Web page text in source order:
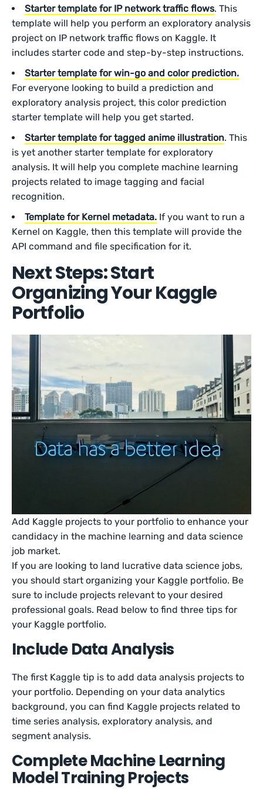
Starter template for IP network traffic flows. This
template will help you perform an exploratory analysis
project on IP network traffic flows on Kaggle. It
includes starter code and step-by-step instructions.
Starter template for win-go and color prediction.
For everyone looking to build a prediction and
exploratory analysis project, this color prediction
starter template will help you get started.
Starter template for tagged anime illustration. This
is yet another starter template for exploratory
analysis. It will help you complete machine learning
projects related to image tagging and facial
recognition.
Template for Kernel metadata. If you want to run a
Kernel on Kaggle, then this template will provide the
API command and file specification for it.
Next Steps: Start
Organizing Your Kaggle
Portfolio
Add Kaggle projects to your portfolio to enhance your
candidacy in the machine learning and data science
job market.
If you are looking to land lucrative data science jobs,
you should start organizing your Kaggle portfolio. Be
sure to include projects relevant to your desired
professional goals. Read below to find three tips for
your Kaggle portfolio.
Include Data Analysis
The first Kaggle tip is to add data analysis projects to
your portfolio. Depending on your data analytics
background, you can find Kaggle projects related to
time series analysis, exploratory analysis, and
segment analysis.
Complete Machine Learning
Model Training Projects